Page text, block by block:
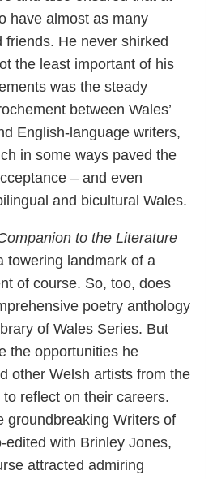
have almost as many
friends. He never shirked
the least important of his
was the steady
between Wales’
English-language writers,
in some ways paved the
– and even
and bicultural Wales.
to the Literature
towering landmark of a
of course. So, too, does
poetry anthology
of Wales Series. But
the opportunities he
other Welsh artists from the
reflect on their careers.
groundbreaking Writers of
edited with Brinley Jones,
attracted admiring